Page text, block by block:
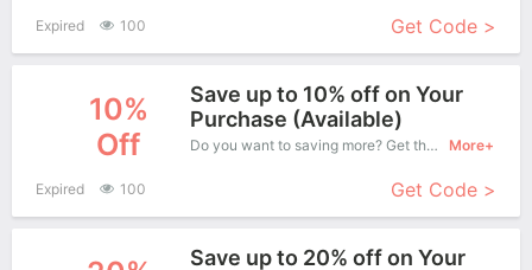
Expired 100 Get Code >
10%
Off
Save up to 10% off on Your
Purchase (Available)
Do you want to saving more? Get this coupons when purchase online, enjoy save up to 10% off. It's great time to buy! More+
Expired 100 Get Code >
Save up to 20% off on Your